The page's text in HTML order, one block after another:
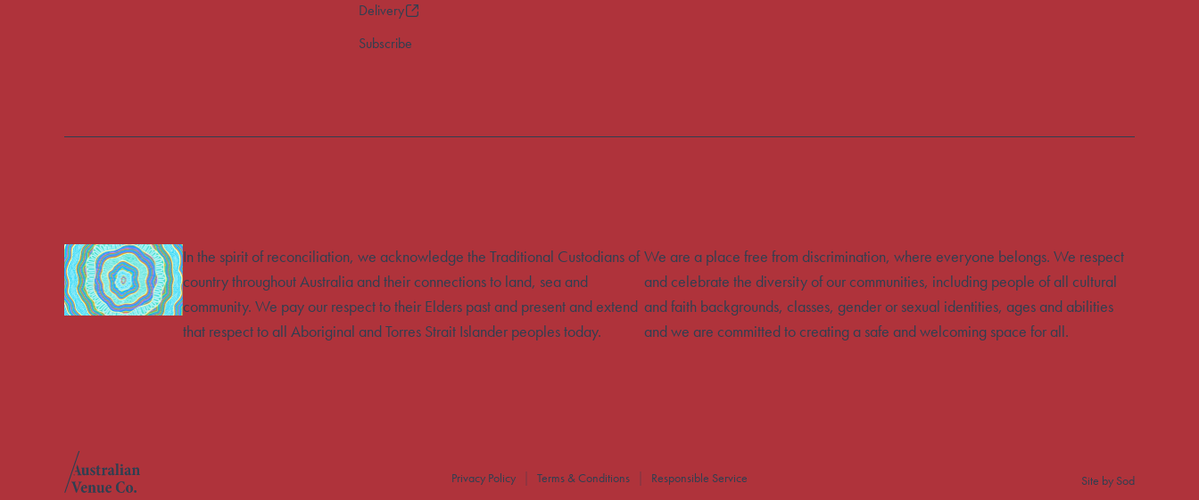
Delivery
Subscribe
In the spirit of reconciliation, we acknowledge the Traditional Custodians of
country throughout Australia and their connections to land, sea and
community. We pay our respect to their Elders past and present and extend
that respect to all Aboriginal and Torres Strait Islander peoples today.
We are a place free from discrimination, where everyone belongs. We respect
and celebrate the diversity of our communities, including people of all cultural
and faith backgrounds, classes, gender or sexual identities, ages and abilities
and we are committed to creating a safe and welcoming space for all.
Privacy Policy Terms & Conditions Responsible Service Site by Sod